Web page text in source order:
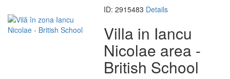
ID: 2915483 Details
Villa in Iancu
Nicolae area -
British School